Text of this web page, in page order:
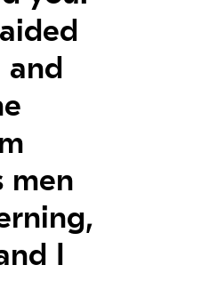
and
men
I